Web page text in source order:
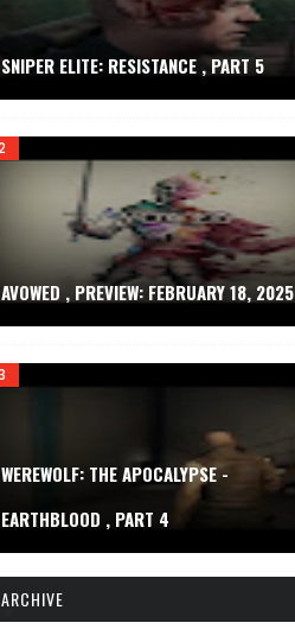
SNIPER ELITE: RESISTANCE , PART 5
AVOWED , PREVIEW: FEBRUARY 18, 2025
WEREWOLF: THE APOCALYPSE -
EARTHBLOOD , PART 4
ARCHIVE